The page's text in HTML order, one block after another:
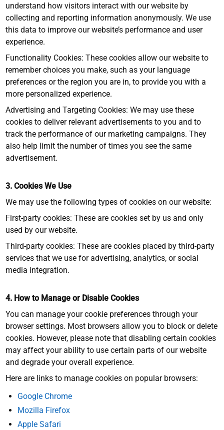
understand how visitors interact with our website by
collecting and reporting information anonymously. We use
this data to improve our website’s performance and user
experience.
Functionality Cookies: These cookies allow our website to
remember choices you make, such as your language
preferences or the region you are in, to provide you with a
more personalized experience.
Advertising and Targeting Cookies: We may use these
cookies to deliver relevant advertisements to you and to
track the performance of our marketing campaigns. They
also help limit the number of times you see the same
advertisement.
3. Cookies We Use
We may use the following types of cookies on our website:
First-party cookies: These are cookies set by us and only
used by our website.
Third-party cookies: These are cookies placed by third-party
services that we use for advertising, analytics, or social
media integration.
4. How to Manage or Disable Cookies
You can manage your cookie preferences through your
browser settings. Most browsers allow you to block or delete
cookies. However, please note that disabling certain cookies
may affect your ability to use certain parts of our website
and degrade your overall experience.
Here are links to manage cookies on popular browsers:
Google Chrome
Mozilla Firefox
Apple Safari